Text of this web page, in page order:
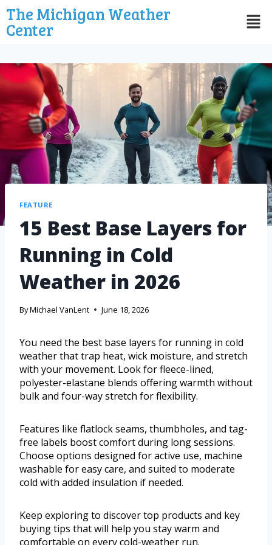
The Michigan Weather
Center
FEATURE
15 Best Base Layers for
Running in Cold
Weather in 2026
ByMichael VanLent June 18, 2026
You need the best base layers for running in cold
weather that trap heat, wick moisture, and stretch
with your movement. Look for fleece-lined,
polyester-elastane blends offering warmth without
bulk and four-way stretch for flexibility.
Features like flatlock seams, thumbholes, and tag-
free labels boost comfort during long sessions.
Choose options designed for active use, machine
washable for easy care, and suited to moderate
cold with added insulation if needed.
Keep exploring to discover top products and key
buying tips that will help you stay warm and
comfortable on every cold-weather run.